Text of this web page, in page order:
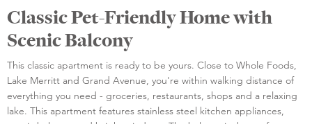
Classic Pet-Friendly Home with
Scenic Balcony
This classic apartment is ready to be yours. Close to Whole Foods,
Lake Merritt and Grand Avenue, you're within walking distance of
everything you need - groceries, restaurants, shops and a relaxing
lake. This apartment features stainless steel kitchen appliances,